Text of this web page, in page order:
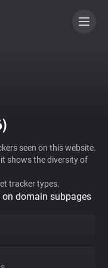
)
seen on this website.
shows the diversity of
tracker types.
domain subpages